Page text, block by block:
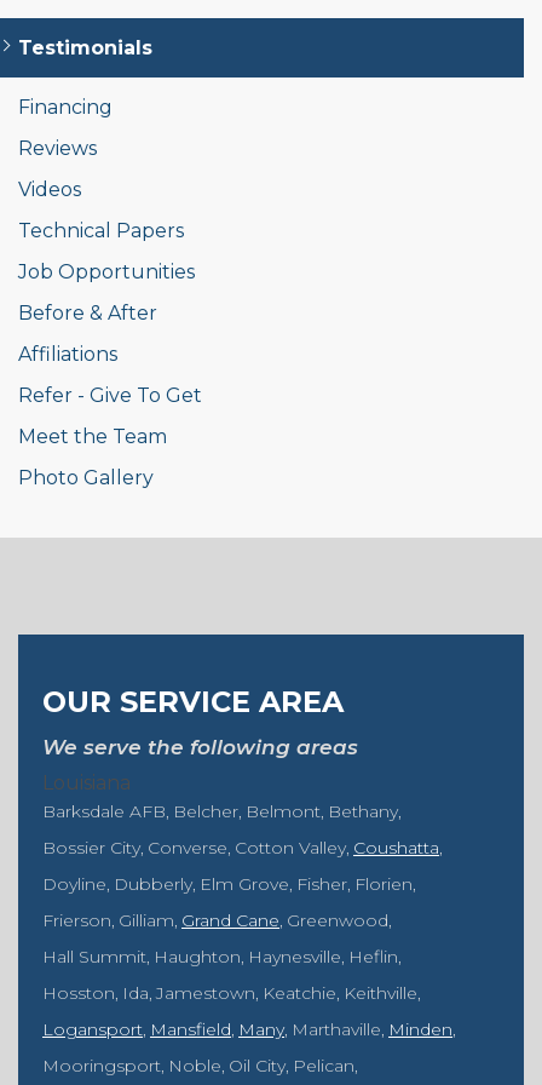
Testimonials
Financing
Reviews
Videos
Technical Papers
Job Opportunities
Before & After
Affiliations
Refer - Give To Get
Meet the Team
Photo Gallery
OUR SERVICE AREA
We serve the following areas
Louisiana
Barksdale AFB Belcher Belmont Bethany
Bossier City Converse Cotton Valley Coushatta
Doyline Dubberly Elm Grove Fisher Florien
Frierson Gilliam Grand Cane Greenwood
Hall Summit Haughton Haynesville Heflin
Hosston Ida Jamestown Keatchie Keithville
Logansport Mansfield Many Marthaville Minden
Mooringsport Noble Oil City Pelican